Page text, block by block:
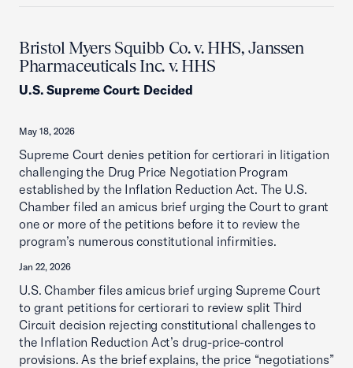
Bristol Myers Squibb Co. v. HHS, Janssen
Pharmaceuticals Inc. v. HHS
U.S. Supreme Court: Decided
May 18, 2026
Supreme Court denies petition for certiorari in litigation
challenging the Drug Price Negotiation Program
established by the Inflation Reduction Act. The U.S.
Chamber filed an amicus brief urging the Court to grant
one or more of the petitions before it to review the
program’s numerous constitutional infirmities.
Jan 22, 2026
U.S. Chamber files amicus brief urging Supreme Court
to grant petitions for certiorari to review split Third
Circuit decision rejecting constitutional challenges to
the Inflation Reduction Act’s drug-price-control
provisions. As the brief explains, the price “negotiations”